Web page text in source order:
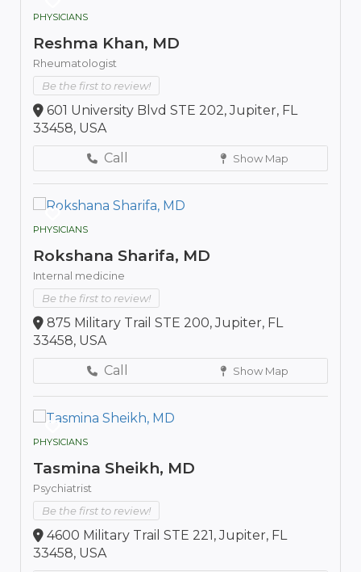
PHYSICIANS
Reshma Khan, MD
Rheumatologist
Be the first to review!
601 University Blvd STE 202, Jupiter, FL
33458, USA
Call
Show Map
PHYSICIANS
Rokshana Sharifa, MD
Internal medicine
Be the first to review!
875 Military Trail STE 200, Jupiter, FL
33458, USA
Call
Show Map
PHYSICIANS
Tasmina Sheikh, MD
Psychiatrist
Be the first to review!
4600 Military Trail STE 221, Jupiter, FL
33458, USA